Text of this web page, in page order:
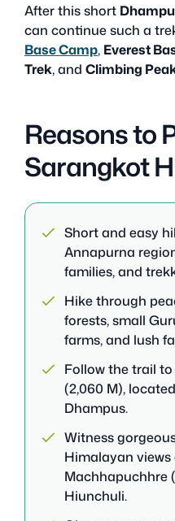
After this short
can continue such a
Base Camp, Everest
Trek, and Climbing
Reasons to
Sarangkot
Short and easy
Annapurna
families, and
Hike through
forests, small
farms, and lush
Follow the trail
(2,060 M),
Dhampus.
Witness
Himalayan
Machhapuchhre
Hiunchuli.